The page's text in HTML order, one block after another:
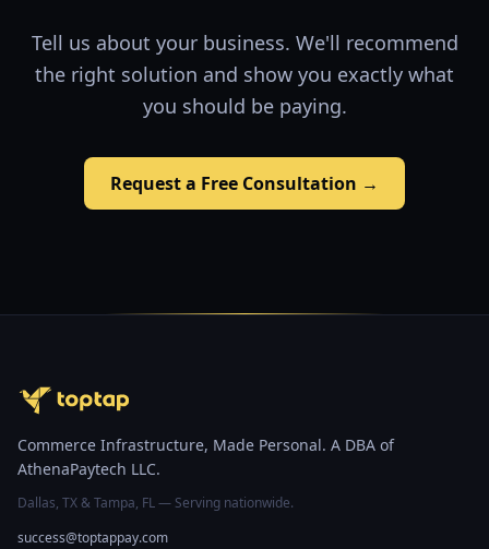
Tell us about your business. We'll recommend
the right solution and show you exactly what
you should be paying.
Request a Free Consultation →
Commerce Infrastructure, Made Personal. A DBA of
AthenaPaytech LLC.
Dallas, TX & Tampa, FL — Serving nationwide.
success@toptappay.com